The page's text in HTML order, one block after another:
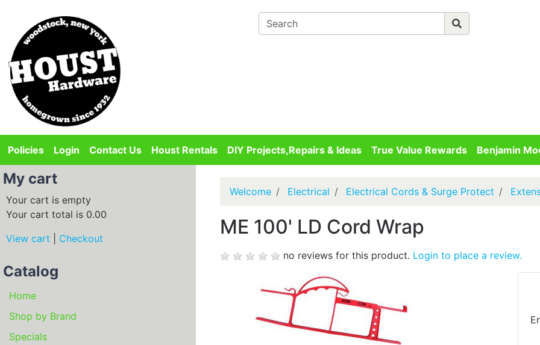
Policies Login Contact Us Houst Rentals DIY Projects,Repairs & Ideas True Value Rewards Benjamin
My cart
Your cart is empty
Your cart total is 0.00
View cart
Checkout
Catalog
Home
Shop by Brand
Specials
Welcome Electrical Electrical Cords & Surge Protect
ME 100' LD Cord Wrap
no reviews for this product. Login to place a review.